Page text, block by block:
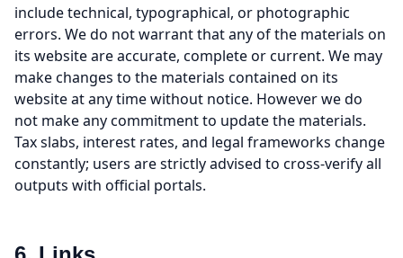
include technical, typographical, or photographic
errors. We do not warrant that any of the materials on
its website are accurate, complete or current. We may
make changes to the materials contained on its
website at any time without notice. However we do
not make any commitment to update the materials.
Tax slabs, interest rates, and legal frameworks change
constantly; users are strictly advised to cross-verify all
outputs with official portals.